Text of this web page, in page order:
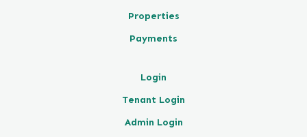
Properties
Payments
Login
Tenant Login
Admin Login